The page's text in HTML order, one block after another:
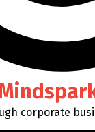
corporate